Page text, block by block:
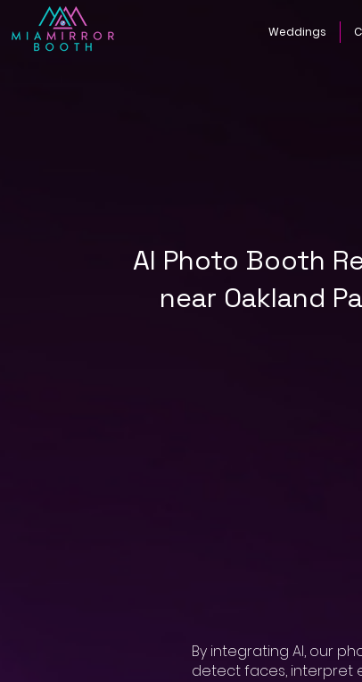
Weddings
AI Photo Booth
near Oakland
By integrating AI, our
detect faces, interpret